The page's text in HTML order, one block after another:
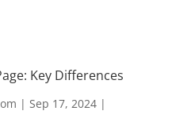
Key Differences
| Sep 17, 2024|